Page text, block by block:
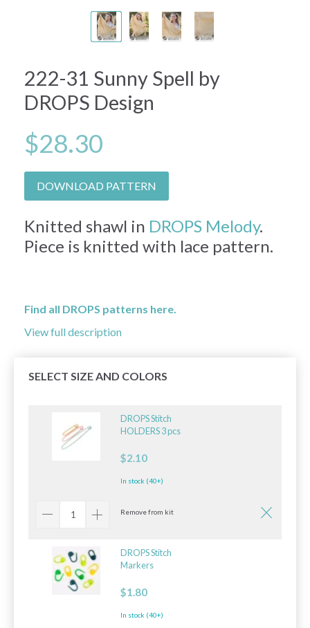
222-31 Sunny Spell by
DROPS Design
$28.30
DOWNLOAD PATTERN
Knitted shawl in DROPS Melody.
Piece is knitted with lace pattern.
Find all DROPS patterns here.
View full description
SELECT SIZE AND COLORS
DROPS Stitch
HOLDERS 3 pcs
$2.10
In stock (40+)
Remove from kit
DROPS Stitch
Markers
$1.80
In stock (40+)